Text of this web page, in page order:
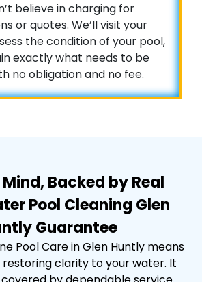
believe in charging for
or quotes. We’ll visit your
the condition of your pool,
exactly what needs to be
no obligation and no fee.
Backed by Real
Pool Cleaning Glen
Guarantee
Pool Care in Glen Huntly means
clarity to your water. It